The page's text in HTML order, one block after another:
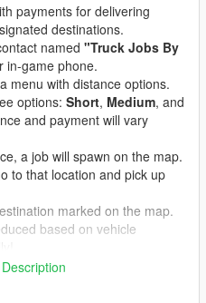
payments for delivering
destinations.
named "Truck Jobs By
in-game phone.
menu with distance options.
options: Short, Medium, and
and payment will vary
a job will spawn on the map.
to that location and pick up
marked on the map.
based on vehicle